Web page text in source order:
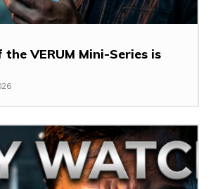
the VERUM Mini-Series is